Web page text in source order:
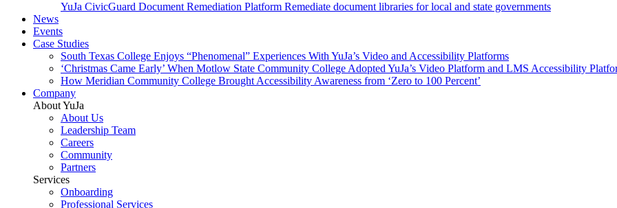
YuJa CivicGuard Document Remediation Platform Remediate document libraries for local and state governments
News
Events
Case Studies
South Texas College Enjoys “Phenomenal” Experiences With YuJa’s Video and Accessibility Platforms
‘Christmas Came Early’ When Motlow State Community College Adopted YuJa’s Video Platform and LMS Accessibility
How Meridian Community College Brought Accessibility Awareness from ‘Zero to 100 Percent’
Company
About YuJa
About Us
Leadership Team
Careers
Community
Partners
Services
Onboarding
Professional Services